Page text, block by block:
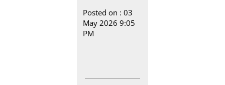
Posted on : 03
May 2026 9:05
PM